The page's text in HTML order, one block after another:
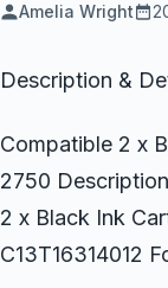
Amelia Wright
Description &
Compatible 2 x
2750 Description
2 x Black Ink
C13T16314012